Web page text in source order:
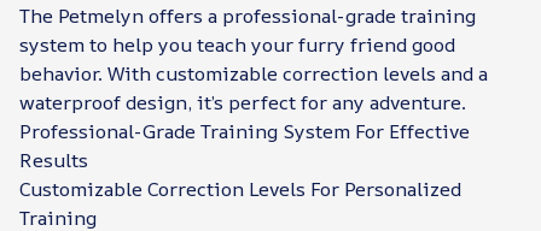
The Petmelyn offers a professional-grade training
system to help you teach your furry friend good
behavior. With customizable correction levels and a
waterproof design, it’s perfect for any adventure.
Professional-Grade Training System For Effective
Results
Customizable Correction Levels For Personalized
Training